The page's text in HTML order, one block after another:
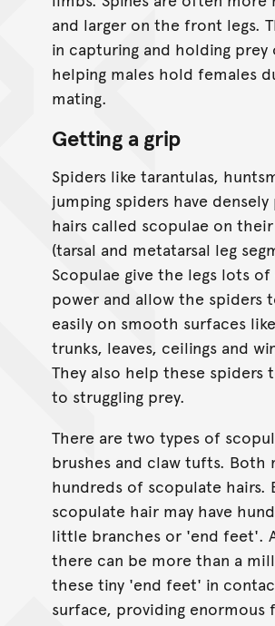
and larger on the front legs.
in capturing and holding prey
helping males hold females
mating.
Getting a grip
Spiders like tarantulas,
jumping spiders have densely
hairs called scopulae on
(tarsal and metatarsal leg
Scopulae give the legs lots of
power and allow the spiders
easily on smooth surfaces
trunks, leaves, ceilings and
They also help these spiders
to struggling prey.
There are two types of
brushes and claw tufts. Both
hundreds of scopulate hairs.
scopulate hair may have
little branches or 'end feet'.
there can be more than a
these tiny 'end feet' in
surface, providing enormous